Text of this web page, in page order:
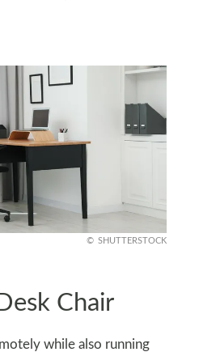
SHUTTERSTOCK
Chair
while also running